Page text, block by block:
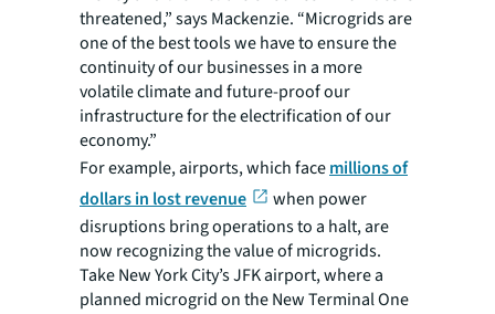
threatened,” says Mackenzie. “Microgrids are
one of the best tools we have to ensure the
continuity of our businesses in a more
volatile climate and future-proof our
infrastructure for the electrification of our
economy.”
For example, airports, which facemillions of
dollars in lost revenue
when power
disruptions bring operations to a halt, are
now recognizing the value of microgrids.
Take New York City’s JFK airport, where a
planned microgrid on the New Terminal One